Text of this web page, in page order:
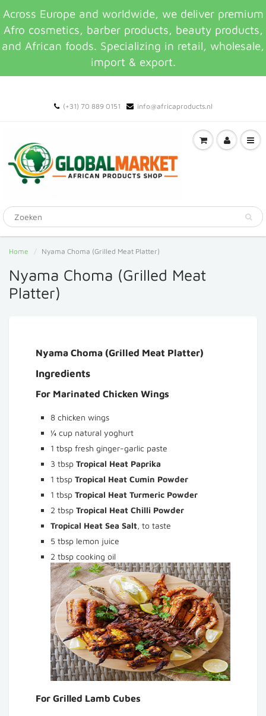
Across Europe and worldwide, we deliver premium
Afro cosmetics, barber products, beauty products,
and African foods. Specializing in retail, wholesale,
import & export.
(+31) 70 889 0151 info@africaproducts.nl
Home Nyama Choma (Grilled Meat Platter)
Nyama Choma (Grilled Meat
Platter)
Nyama Choma (Grilled Meat Platter)
Ingredients
For Marinated Chicken Wings
8 chicken wings
¼ cup natural yoghurt
1 tbsp fresh ginger-garlic paste
3 tbsp Tropical Heat Paprika
1 tbsp Tropical Heat Cumin Powder
1 tbsp Tropical Heat Turmeric Powder
2 tbsp Tropical Heat Chilli Powder
Tropical Heat Sea Salt, to taste
5 tbsp lemon juice
2 tbsp cooking oil
For Grilled Lamb Cubes